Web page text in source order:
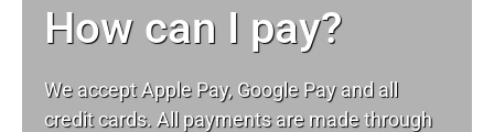
How can I pay?
We accept Apple Pay, Google Pay and all
credit cards. All payments are made through